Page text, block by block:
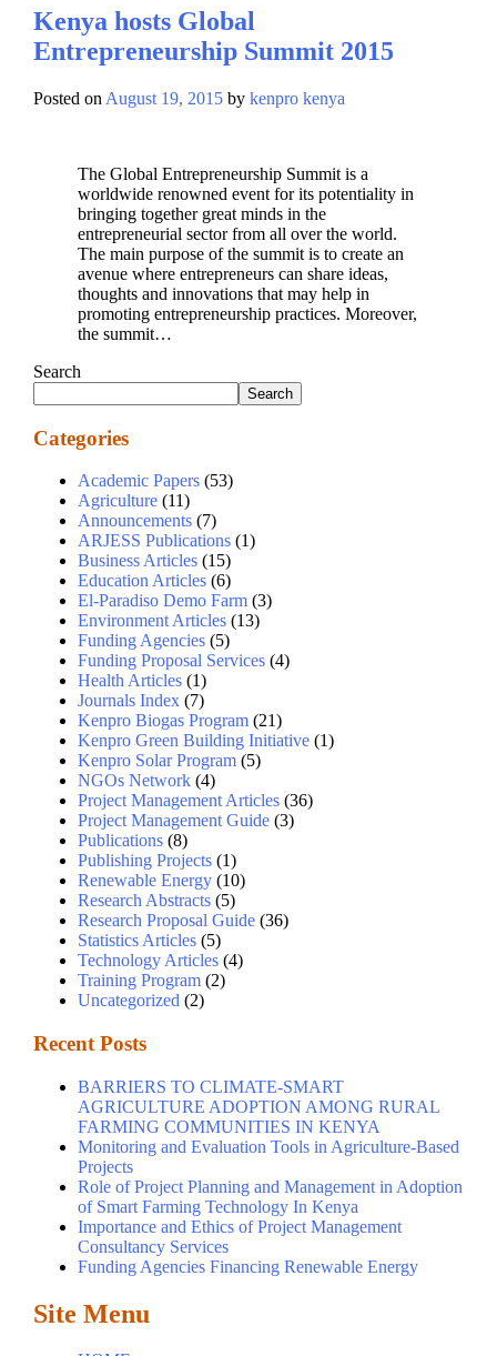
Kenya hosts Global
Entrepreneurship Summit 2015
Posted on August 19, 2015by kenpro kenya
The Global Entrepreneurship Summit is a
worldwide renowned event for its potentiality in
bringing together great minds in the
entrepreneurial sector from all over the world.
The main purpose of the summit is to create an
avenue where entrepreneurs can share ideas,
thoughts and innovations that may help in
promoting entrepreneurship practices. Moreover,
the summit…
Search
Search
Categories
Academic Papers(53)
Agriculture(11)
Announcements(7)
ARJESS Publications(1)
Business Articles(15)
Education Articles(6)
El-Paradiso Demo Farm(3)
Environment Articles(13)
Funding Agencies(5)
Funding Proposal Services(4)
Health Articles(1)
Journals Index(7)
Kenpro Biogas Program(21)
Kenpro Green Building Initiative(1)
Kenpro Solar Program(5)
NGOs Network(4)
Project Management Articles(36)
Project Management Guide(3)
Publications(8)
Publishing Projects(1)
Renewable Energy(10)
Research Abstracts(5)
Research Proposal Guide(36)
Statistics Articles(5)
Technology Articles(4)
Training Program(2)
Uncategorized (2)
Recent Posts
BARRIERS TO CLIMATE-SMART
AGRICULTURE ADOPTION AMONG RURAL
FARMING COMMUNITIES IN KENYA
Monitoring and Evaluation Tools in Agriculture-Based
Projects
Role of Project Planning and Management in Adoption
of Smart Farming Technology In Kenya
Importance and Ethics of Project Management
Consultancy Services
Funding Agencies Financing Renewable Energy
Site Menu